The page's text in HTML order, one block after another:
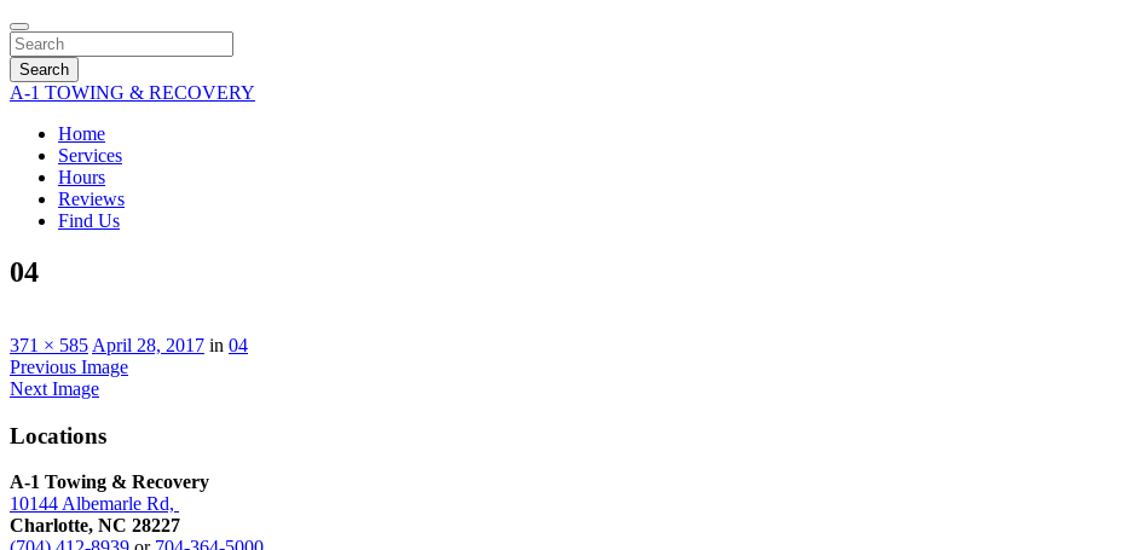
Search
A-1 TOWING & RECOVERY
Home
Services
Hours
Reviews
Find Us
04
371 × 585 April 28, 2017 in 04
Previous Image
Next Image
Locations
A-1 Towing & Recovery
10144 Albemarle Rd,
Charlotte, NC 28227